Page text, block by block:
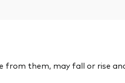
from them, may fall or rise